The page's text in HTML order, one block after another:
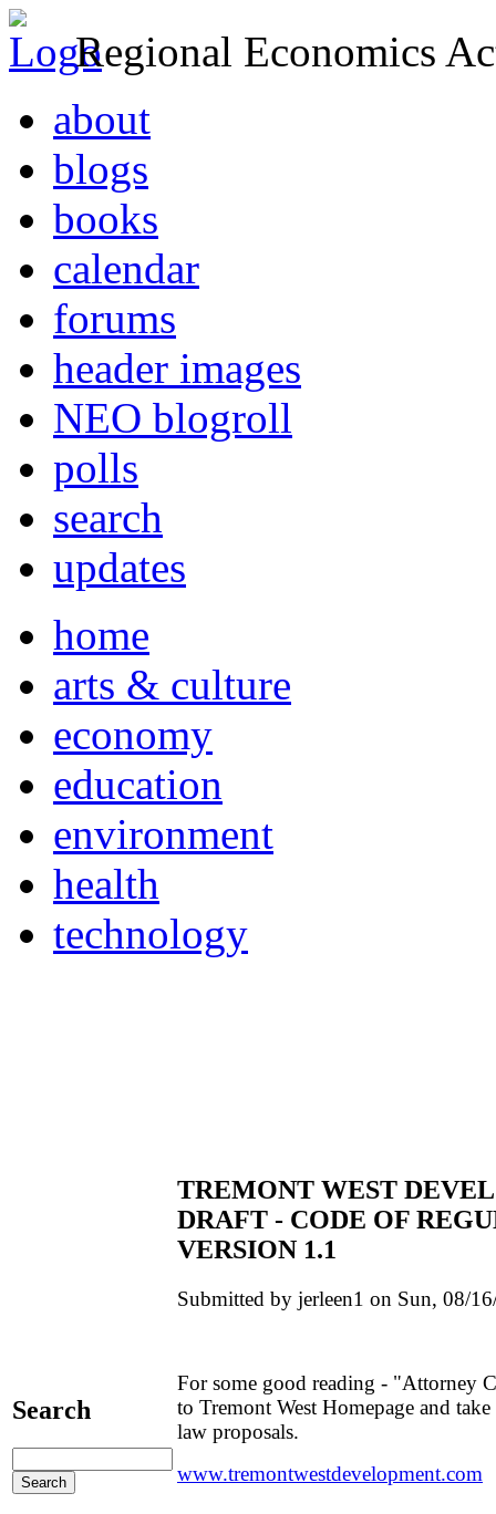
Regional Economics
about
blogs
books
calendar
forums
header images
NEO blogroll
polls
search
updates
home
arts & culture
economy
education
environment
health
technology
Search
TREMONT WEST
DRAFT - CODE OF
VERSION 1.1
Submitted by jerleen1 on Sun, 08/
For some good reading - "Attorney
to Tremont West Homepage and
law proposals.
www.tremontwestdevelopment.com